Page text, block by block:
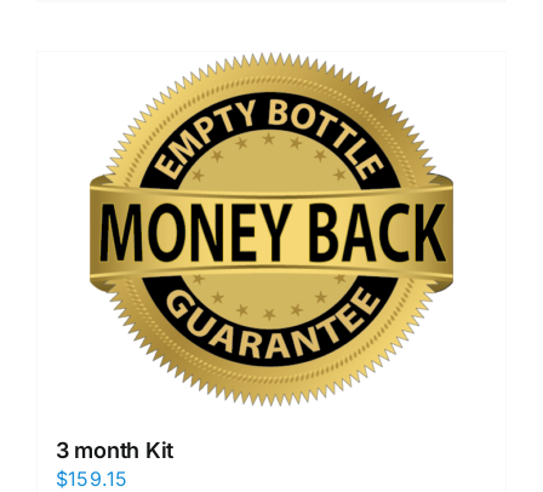
3 month Kit
$159.15